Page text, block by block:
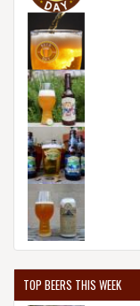
TOP BEERS THIS WEEK